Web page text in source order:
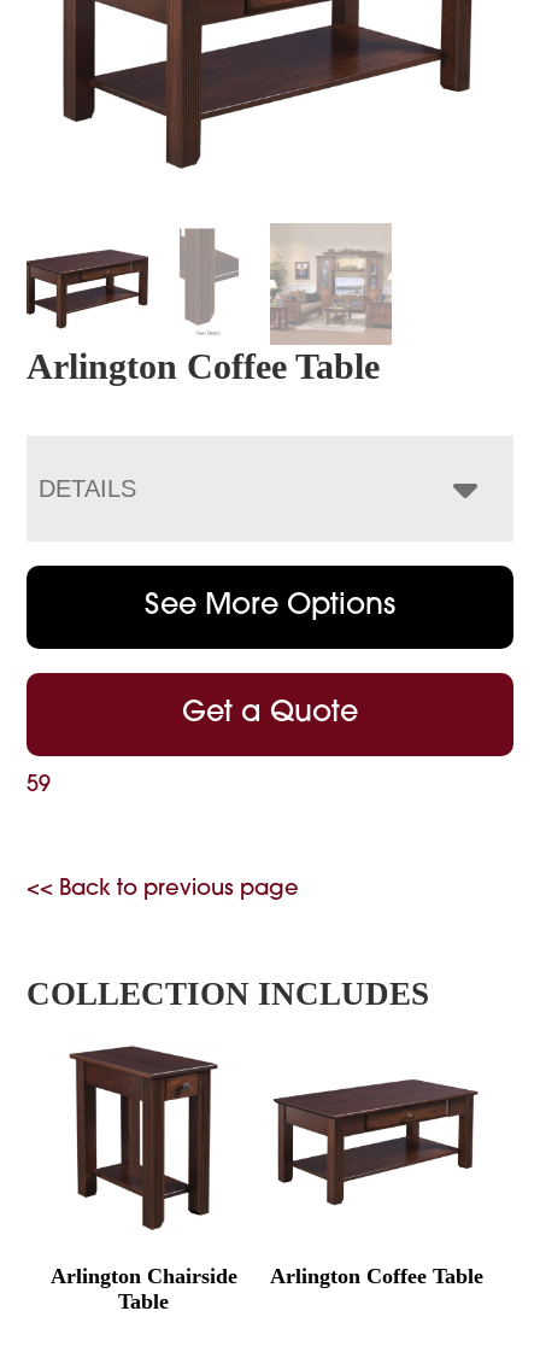
Arlington Coffee Table
DETAILS
See More Options
Get a Quote
59
<< Back to previous page
COLLECTION INCLUDES
Arlington Chairside
Table
Arlington Coffee Table